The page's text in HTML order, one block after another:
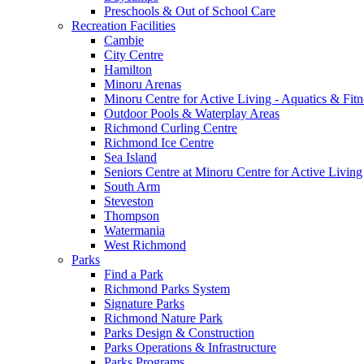
Preschools & Out of School Care
Recreation Facilities
Cambie
City Centre
Hamilton
Minoru Arenas
Minoru Centre for Active Living - Aquatics &
Outdoor Pools & Waterplay Areas
Richmond Curling Centre
Richmond Ice Centre
Sea Island
Seniors Centre at Minoru Centre for Active Living
South Arm
Steveston
Thompson
Watermania
West Richmond
Parks
Find a Park
Richmond Parks System
Signature Parks
Richmond Nature Park
Parks Design & Construction
Parks Operations & Infrastructure